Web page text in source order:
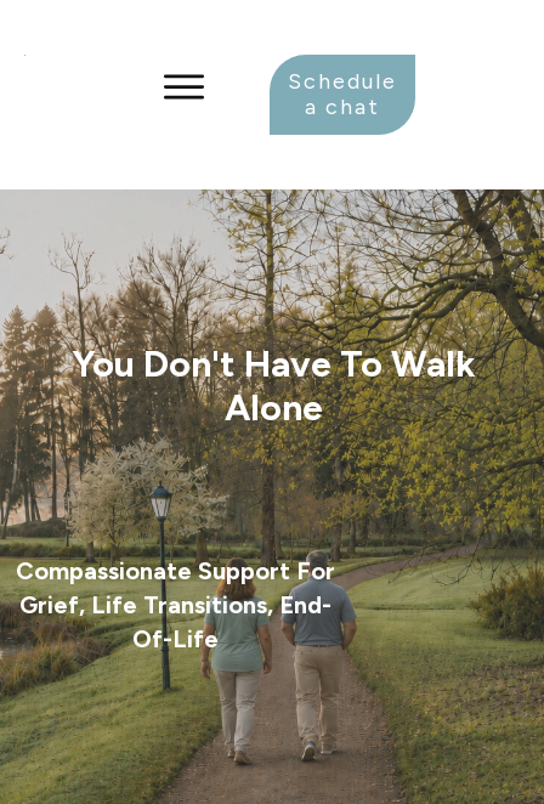
Schedule
a chat
You Don't Have To Walk
Alone
Compassionate Support For
Grief, Life Transitions, End-
Of-Life